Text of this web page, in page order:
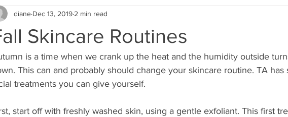
Holiday Wellness Seasonal Wellness
for Professionals Spa Party Body Relief Mobile Spa Traveling Aura
Skincare Routines
diane Dec 13, 2019 2 min read
is a time when we crank up the heat and the humidity outside
This can and probably should change your skincare routine. TA has
treatments you can give yourself.
start off with freshly washed skin, using a gentle exfoliant. This first